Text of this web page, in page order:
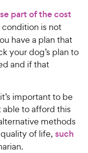
part of the cost
condition is not
have a plan that
your dog’s plan to
and if that
important to be
to afford this
methods
of life, such